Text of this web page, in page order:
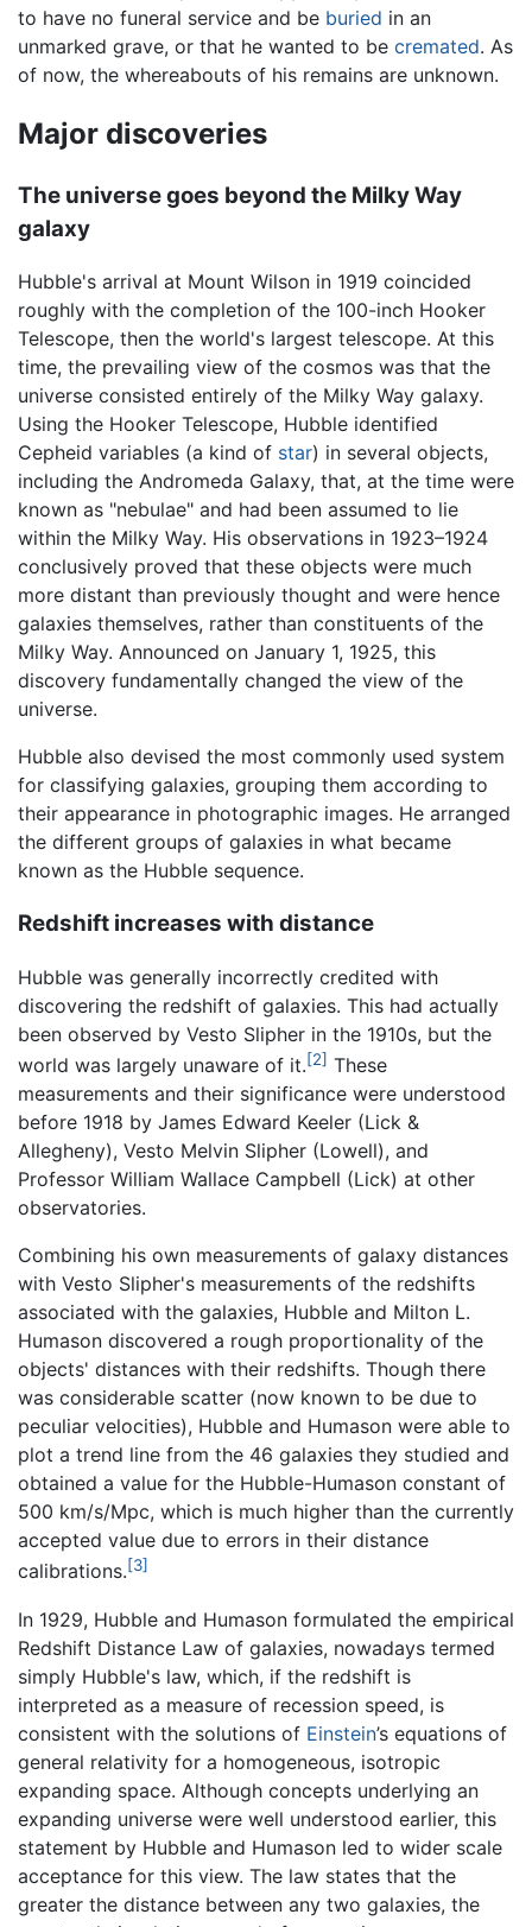
to have no funeral service and be buried in an
unmarked grave, or that he wanted to be cremated. As
of now, the whereabouts of his remains are unknown.
Major discoveries
The universe goes beyond the Milky Way
galaxy
Hubble's arrival at Mount Wilson in 1919 coincided
roughly with the completion of the 100-inch Hooker
Telescope, then the world's largest telescope. At this
time, the prevailing view of the cosmos was that the
universe consisted entirely of the Milky Way galaxy.
Using the Hooker Telescope, Hubble identified
Cepheid variables (a kind of star) in several objects,
including the Andromeda Galaxy, that, at the time were
known as "nebulae" and had been assumed to lie
within the Milky Way. His observations in 1923–1924
conclusively proved that these objects were much
more distant than previously thought and were hence
galaxies themselves, rather than constituents of the
Milky Way. Announced on January 1, 1925, this
discovery fundamentally changed the view of the
universe.
Hubble also devised the most commonly used system
for classifying galaxies, grouping them according to
their appearance in photographic images. He arranged
the different groups of galaxies in what became
known as the Hubble sequence.
Redshift increases with distance
Hubble was generally incorrectly credited with
discovering the redshift of galaxies. This had actually
been observed by Vesto Slipher in the 1910s, but the
world was largely unaware of it.[2] These
measurements and their significance were understood
before 1918 by James Edward Keeler (Lick &
Allegheny), Vesto Melvin Slipher (Lowell), and
Professor William Wallace Campbell (Lick) at other
observatories.
Combining his own measurements of galaxy distances
with Vesto Slipher's measurements of the redshifts
associated with the galaxies, Hubble and Milton L.
Humason discovered a rough proportionality of the
objects' distances with their redshifts. Though there
was considerable scatter (now known to be due to
peculiar velocities), Hubble and Humason were able to
plot a trend line from the 46 galaxies they studied and
obtained a value for the Hubble-Humason constant of
500 km/s/Mpc, which is much higher than the currently
accepted value due to errors in their distance
calibrations.[3]
In 1929, Hubble and Humason formulated the empirical
Redshift Distance Law of galaxies, nowadays termed
simply Hubble's law, which, if the redshift is
interpreted as a measure of recession speed, is
consistent with the solutions of Einstein’s equations of
general relativity for a homogeneous, isotropic
expanding space. Although concepts underlying an
expanding universe were well understood earlier, this
statement by Hubble and Humason led to wider scale
acceptance for this view. The law states that the
greater the distance between any two galaxies, the